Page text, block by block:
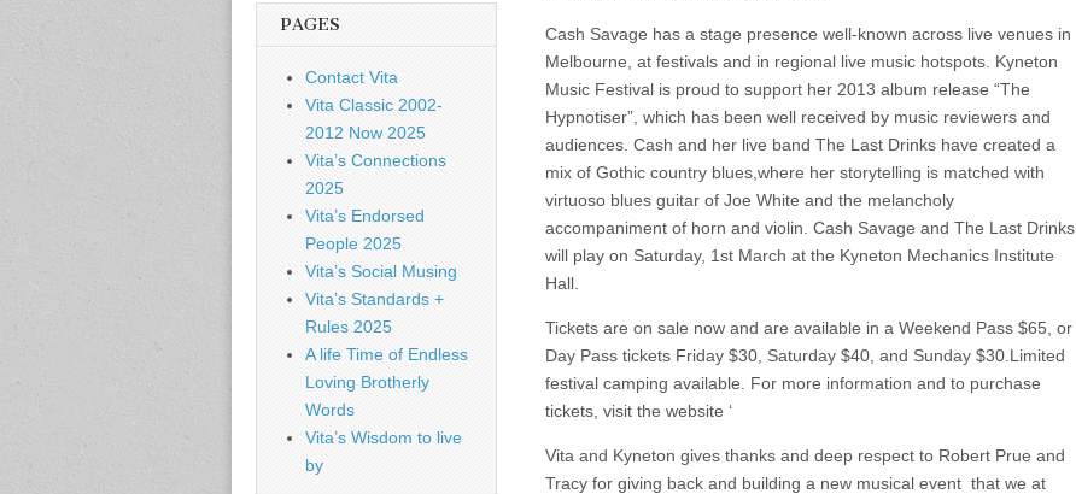
Cash Savage has a stage presence well-known across live venues in
Melbourne, at festivals and in regional live music hotspots. Kyneton
Music Festival is proud to support her 2013 album release “The
Hypnotiser”, which has been well received by music reviewers and
audiences. Cash and her live band The Last Drinks have created a
mix of Gothic country blues,where her storytelling is matched with
virtuoso blues guitar of Joe White and the melancholy
accompaniment of horn and violin. Cash Savage and The Last Drinks
will play on Saturday, 1st March at the Kyneton Mechanics Institute
Hall.
Tickets are on sale now and are available in a Weekend Pass $65, or
Day Pass tickets Friday $30, Saturday $40, and Sunday $30.Limited
festival camping available. For more information and to purchase
tickets, visit the website ‘
Vita and Kyneton gives thanks and deep respect to Robert Prue and
Tracy for giving back and building a new musical event that we at
PAGES
Contact Vita
Vita Classic 2002-
2012 Now 2025
Vita’s Connections
2025
Vita’s Endorsed
People 2025
Vita’s Social Musing
Vita’s Standards +
Rules 2025
A life Time of Endless
Loving Brotherly
Words
Vita’s Wisdom to live
by